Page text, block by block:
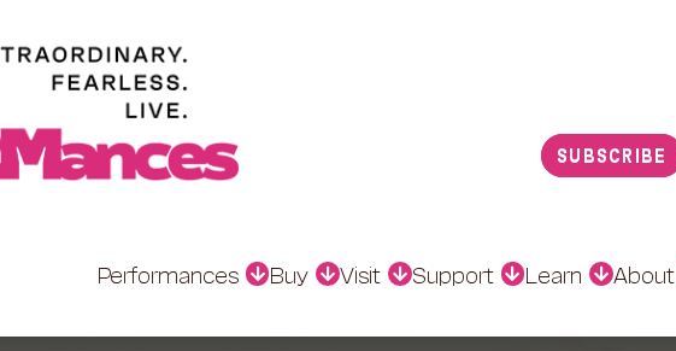
SUBSCRIBE
Performances Buy Visit Support Learn About